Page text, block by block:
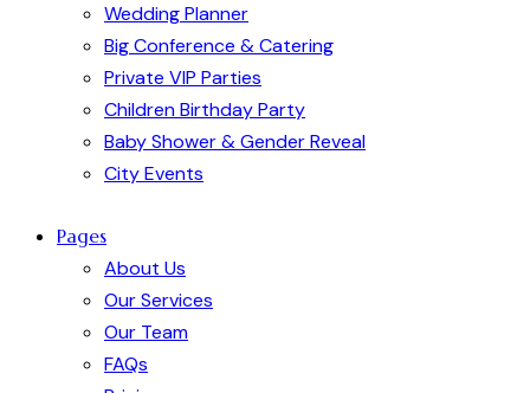
Wedding Planner
Big Conference & Catering
Private VIP Parties
Children Birthday Party
Baby Shower & Gender Reveal
City Events
Pages
About Us
Our Services
Our Team
FAQs